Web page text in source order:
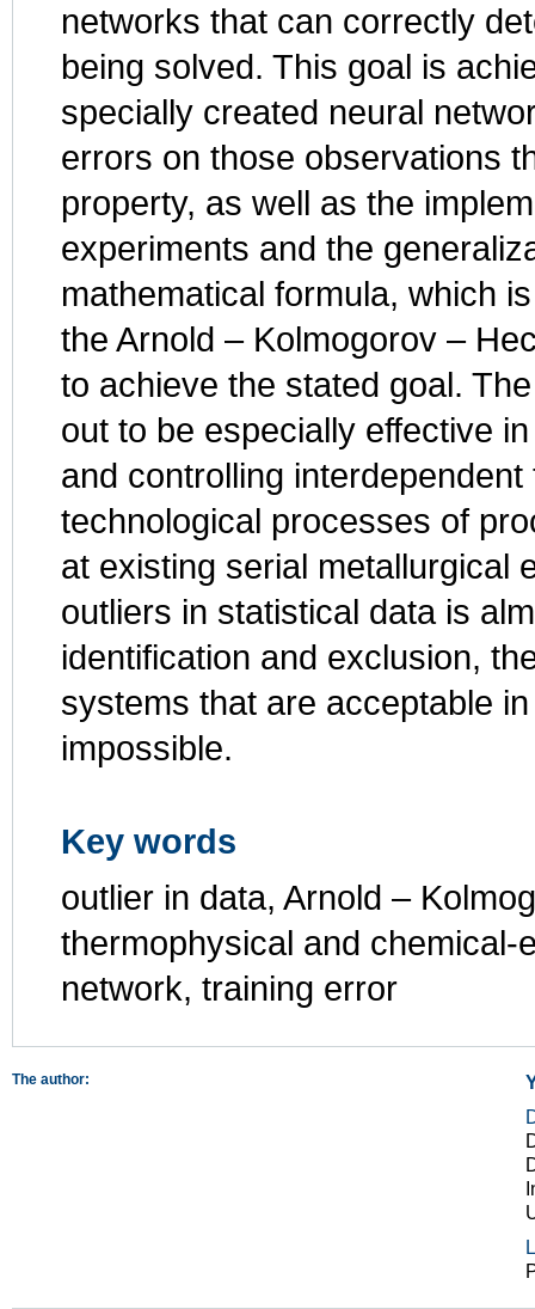
networks that can correctly
being solved. This goal is
specially created neural
errors on those observations
property, as well as the
experiments and the
mathematical formula, which
the Arnold – Kolmogorov –
to achieve the stated goal.
out to be especially effective
and controlling
technological processes of
at existing serial metallurgical
outliers in statistical data is
identification and exclusion,
systems that are acceptable
impossible.
Key words
outlier in data, Arnold –
thermophysical and
network, training error
The author: